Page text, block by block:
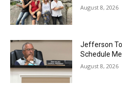
August 8, 2026
Jefferson
Schedule
August 8, 2026